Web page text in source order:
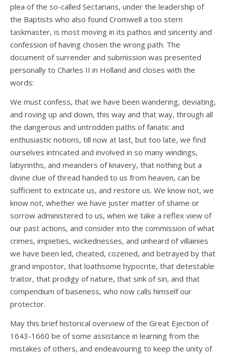
plea of the so-called Sectarians, under the leadership of
the Baptists who also found Cromwell a too stern
taskmaster, is most moving in its pathos and sincerity and
confession of having chosen the wrong path. The
document of surrender and submission was presented
personally to Charles II in Holland and closes with the
words:
We must confess, that we have been wandering, deviating,
and roving up and down, this way and that way, through all
the dangerous and untrodden paths of fanatic and
enthusiastic notions, till now at last, but too late, we find
ourselves intricated and involved in so many windings,
labyrinths, and meanders of knavery, that nothing but a
divine clue of thread handed to us from heaven, can be
sufficient to extricate us, and restore us. We know not, we
know not, whether we have juster matter of shame or
sorrow administered to us, when we take a reflex view of
our past actions, and consider into the commission of what
crimes, impieties, wickednesses, and unheard of villainies
we have been led, cheated, cozened, and betrayed by that
grand impostor, that loathsome hypocrite, that detestable
traitor, that prodigy of nature, that sink of sin, and that
compendium of baseness, who now calls himself our
protector.
May this brief historical overview of the Great Ejection of
1643-1660 be of some assistance in learning from the
mistakes of others, and endeavouring to keep the unity of